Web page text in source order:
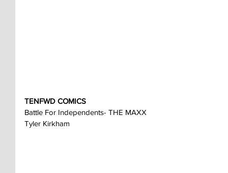
TENFWD COMICS
Battle For Independents- THE MAXX
Tyler Kirkham